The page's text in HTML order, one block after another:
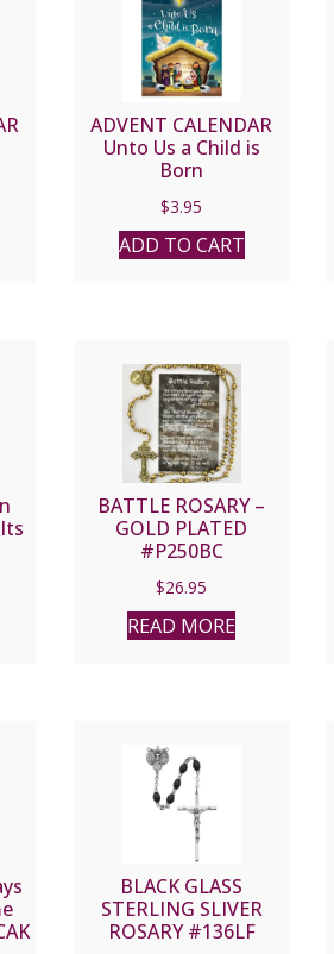
ADVENT CALENDAR
Unto Us a Child is
Born
$3.95
ADD TO CART
BATTLE ROSARY –
GOLD PLATED
#P250BC
$26.95
READ MORE
BLACK GLASS
STERLING SLIVER
ROSARY #136LF